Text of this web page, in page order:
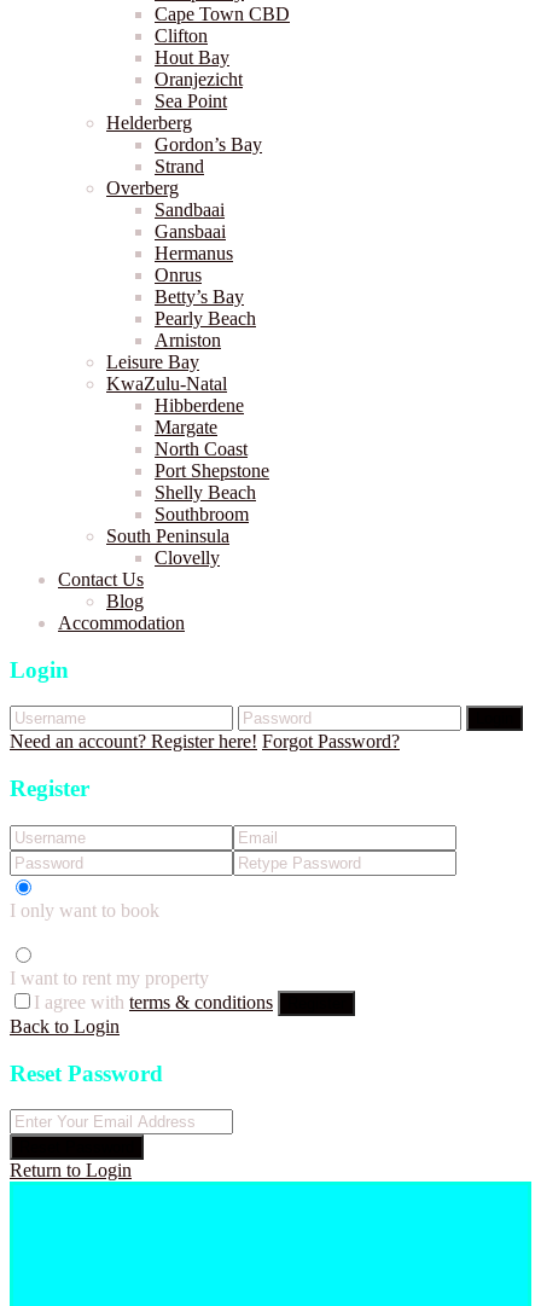
Cape Town CBD
Clifton
Hout Bay
Oranjezicht
Sea Point
Helderberg
Gordon’s Bay
Strand
Overberg
Sandbaai
Gansbaai
Hermanus
Onrus
Betty’s Bay
Pearly Beach
Arniston
Leisure Bay
KwaZulu-Natal
Hibberdene
Margate
North Coast
Port Shepstone
Shelly Beach
Southbroom
South Peninsula
Clovelly
Contact Us
Blog
Accommodation
Login
Need an account? Register here! Forgot Password?
Register
I only want to book
I want to rent my property
I agree with terms & conditions
Back to Login
Reset Password
Return to Login